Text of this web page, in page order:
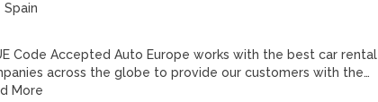
Spain
Code Accepted Auto Europe works with the best car rental
across the globe to provide our customers with the…
More